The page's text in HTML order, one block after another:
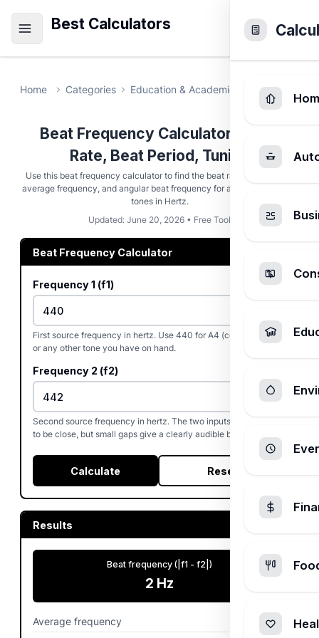
Best Calculators
Home Categories Education & Academic Beat
Beat Frequency Calculator - Beat
Rate, Beat Period, Tuning
Use this beat frequency calculator to find the beat rate, beat period,
average frequency, and angular beat frequency for any pair of source
tones in Hertz.
Updated: June 20, 2026 • Free Tool
Beat Frequency Calculator
Frequency 1 (f1)
First source frequency in hertz. Use 440 for A4 (concert pitch)
or any other tone you have on hand.
Frequency 2 (f2)
Second source frequency in hertz. The two inputs do not need
to be close, but small gaps give a clearly audible beat pattern.
Calculate Reset
Results
Beat frequency (|f1 - f2|)
2 Hz
Average frequency 441 Hz